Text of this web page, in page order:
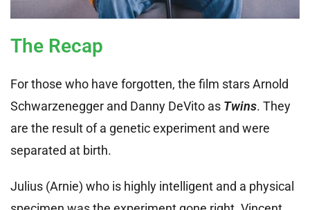
The Recap
For those who have forgotten, the film stars Arnold
Schwarzenegger and Danny DeVito as Twins. They
are the result of a genetic experiment and were
separated at birth.
Julius (Arnie) who is highly intelligent and a physical